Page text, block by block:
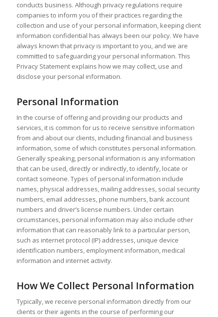
conducts business. Although privacy regulations require
companies to inform you of their practices regarding the
collection and use of your personal information, keeping client
information confidential has always been our policy. We have
always known that privacy is important to you, and we are
committed to safeguarding your personal information. This
Privacy Statement explains how we may collect, use and
disclose your personal information.
Personal Information
In the course of offering and providing our products and
services, it is common for us to receive sensitive information
from and about our clients, including financial and business
information, some of which constitutes personal information.
Generally speaking, personal information is any information
that can be used, directly or indirectly, to identify, locate or
contact someone. Types of personal information include
names, physical addresses, mailing addresses, social security
numbers, email addresses, phone numbers, bank account
numbers and driver’s license numbers. Under certain
circumstances, personal information may also include other
information that can reasonably link to a particular person,
such as internet protocol (IP) addresses, unique device
identification numbers, employment information, medical
information and internet activity.
How We Collect Personal Information
Typically, we receive personal information directly from our
clients or their agents in the course of performing our